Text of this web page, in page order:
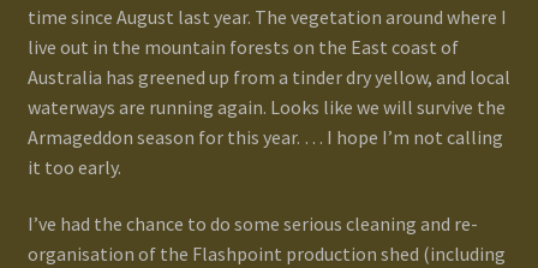
Homepage
My Account
News / Events
Forums
time since August last year. The vegetation around where I
live out in the mountain forests on the East coast of
Australia has greened up from a tinder dry yellow, and local
waterways are running again. Looks like we will survive the
Armageddon season for this year. … I hope I’m not calling
it too early.
I’ve had the chance to do some serious cleaning and re-
organisation of the Flashpoint production shed (including